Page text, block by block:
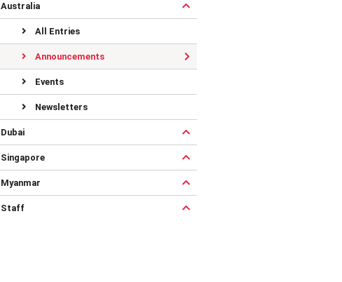
Australia
All Entries
Announcements
Events
Newsletters
Dubai
Singapore
Myanmar
Staff